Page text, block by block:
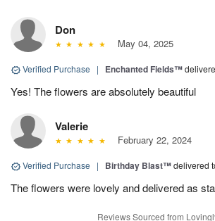
Don
May 04, 2025
Verified Purchase | Enchanted Fields™
Yes! The flowers are absolutely beautiful
Valerie
February 22, 2024
Verified Purchase | Birthday Blast™delivered
The flowers were lovely and delivered as
Reviews Sourced from